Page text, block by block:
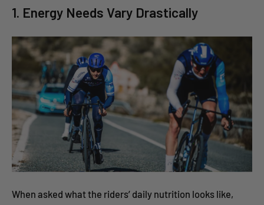
1. Energy Needs Vary Drastically
When asked what the riders’ daily nutrition looks like,